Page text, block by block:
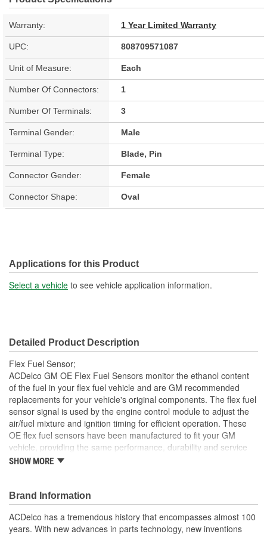
Warranty: 1 Year Limited Warranty
UPC: 808709571087
Unit of Measure: Each
Number Of Connectors: 1
Number Of Terminals: 3
Terminal Gender: Male
Terminal Type: Blade, Pin
Connector Gender: Female
Connector Shape: Oval
Applications for this Product
Select a vehicle to see vehicle application information.
Detailed Product Description
Flex Fuel Sensor;
ACDelco GM OE Flex Fuel Sensors monitor the ethanol content
of the fuel in your flex fuel vehicle and are GM recommended
replacements for your vehicle's original components. The flex fuel
sensor signal is used by the engine control module to adjust the
air/fuel mixture and ignition timing for efficient operation. These
OE flex fuel sensors have been manufactured to fit your GM
vehicle, providing the same performance, durability and service
life you expect from General Motors.
adjustments for gas mixture
GM recommended replacement part for your GM vehicle's
original factory component
Offering the quality, reliability and durability of GM OE
SHOW MORE
Brand Information
ACDelco has a tremendous history that encompasses almost 100
years. With new advances in parts technology, new inventions